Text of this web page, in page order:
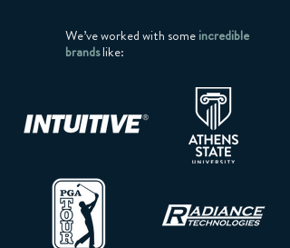
We’ve worked with someincredible
brandslike: